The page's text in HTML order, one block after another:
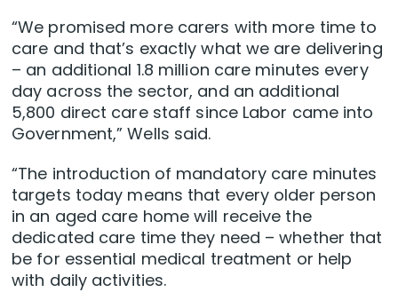
“We promised more carers with more time to
care and that’s exactly what we are delivering
– an additional 1.8 million care minutes every
day across the sector, and an additional
5,800 direct care staff since Labor came into
Government,” Wells said.
“The introduction of mandatory care minutes
targets today means that every older person
in an aged care home will receive the
dedicated care time they need – whether that
be for essential medical treatment or help
with daily activities.